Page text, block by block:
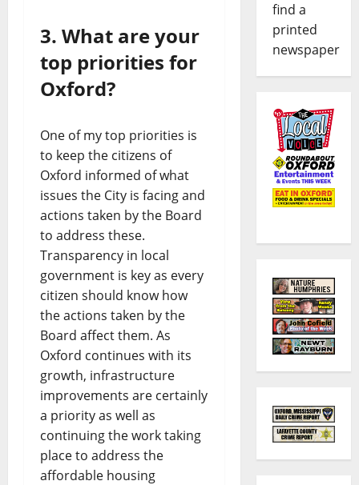
3. What are your
top priorities for
Oxford?
One of my top priorities is
to keep the citizens of
Oxford informed of what
issues the City is facing and
actions taken by the Board
to address these.
Transparency in local
government is key as every
citizen should know how
the actions taken by the
Board affect them. As
Oxford continues with its
growth, infrastructure
improvements are certainly
a priority as well as
continuing the work taking
place to address the
affordable housing
find a
printed
newspaper